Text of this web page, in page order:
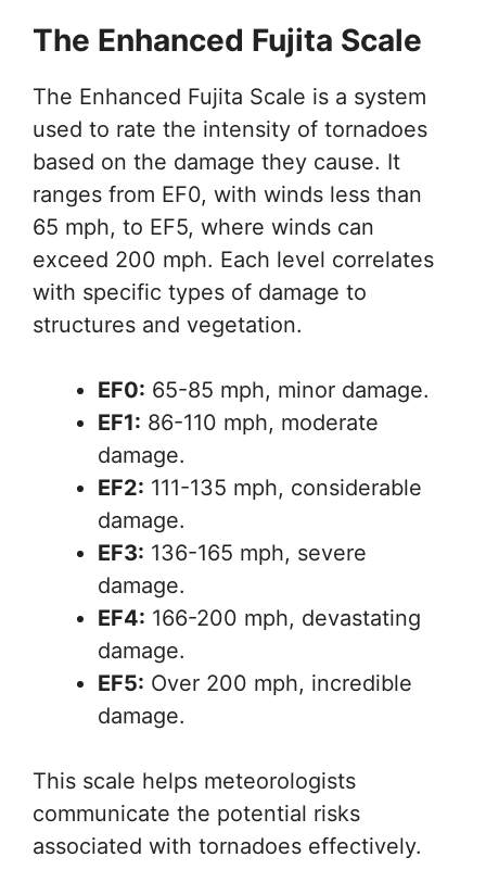
The Enhanced Fujita Scale
The Enhanced Fujita Scale is a system
used to rate the intensity of tornadoes
based on the damage they cause. It
ranges from EF0, with winds less than
65 mph, to EF5, where winds can
exceed 200 mph. Each level correlates
with specific types of damage to
structures and vegetation.
EF0: 65-85 mph, minor damage.
EF1: 86-110 mph, moderate
damage.
EF2: 111-135 mph, considerable
damage.
EF3: 136-165 mph, severe
damage.
EF4: 166-200 mph, devastating
damage.
EF5: Over 200 mph, incredible
damage.
This scale helps meteorologists
communicate the potential risks
associated with tornadoes effectively.